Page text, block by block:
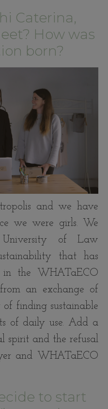
Caterina,
How was
born?
and we have
we were girls. We
of Law
that has
the WHATaECO
an exchange of
finding sustainable
of daily use. Add a
spirit and the refusal
and WHATaECO
to start